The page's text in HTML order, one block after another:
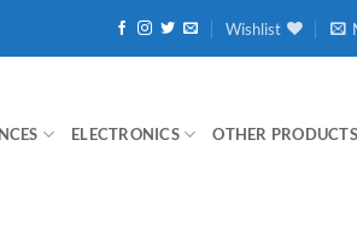
Wishlist
ELECTRONICS OTHER PRODUCTS